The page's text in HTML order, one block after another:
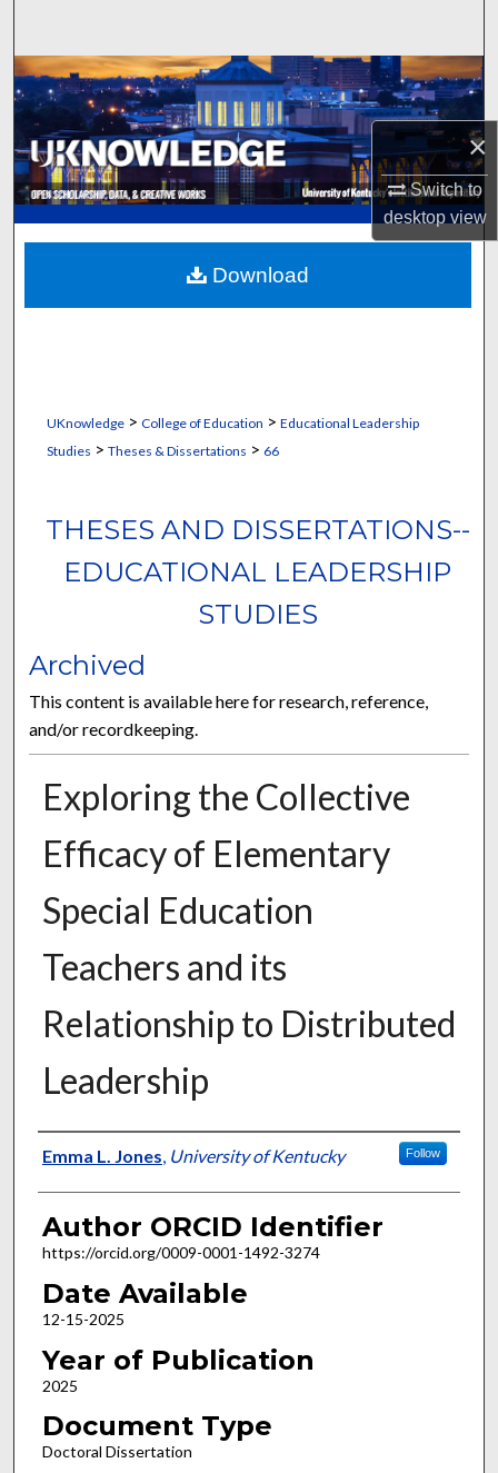
×
Switch to
desktopview
Browse Collections
My Account
About
Digital Commons Network™
UKnowledge> College of Education > Educational Leadership
Studies > Theses & Dissertations > 66
THESES AND DISSERTATIONS--
EDUCATIONAL LEADERSHIP
STUDIES
Archived
This content is available here for research, reference,
and/or recordkeeping.
Exploring the Collective
Efficacy of Elementary
Special Education
Teachers and its
Relationship to Distributed
Leadership
Author
Emma L. Jones, University of Kentucky Follow
Author ORCID Identifier
https://orcid.org/0009-0001-1492-3274
Date Available
12-15-2025
Year of Publication
2025
Document Type
Doctoral Dissertation
Download